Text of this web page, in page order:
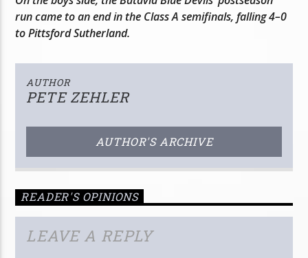
run came to an end in the Class A semifinals, falling 4–0
to Pittsford Sutherland.
AUTHOR
PETE ZEHLER
AUTHOR'S ARCHIVE
READER'S OPINIONS
LEAVE A REPLY